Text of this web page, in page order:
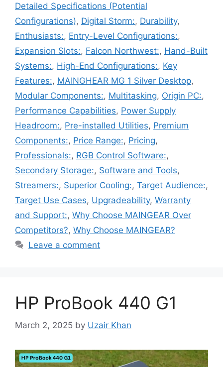
Detailed Specifications (Potential
Configurations), Digital Storm:, Durability,
Enthusiasts:, Entry-Level Configurations:,
Expansion Slots:, Falcon Northwest:, Hand-Built
Systems:, High-End Configurations:, Key
Features:, MAINGHEAR MG 1 Silver Desktop,
Modular Components:, Multitasking, Origin PC:,
Performance Capabilities, Power Supply
Headroom:, Pre-installed Utilities, Premium
Components:, Price Range:, Pricing,
Professionals:, RGB Control Software:,
Secondary Storage:, Software and Tools,
Streamers:, Superior Cooling:, Target Audience:,
Target Use Cases, Upgradeability, Warranty
and Support:, Why Choose MAINGEAR Over
Competitors?, Why Choose MAINGEAR?
Leave a comment
HP ProBook 440 G1
March 2, 2025 by Uzair Khan